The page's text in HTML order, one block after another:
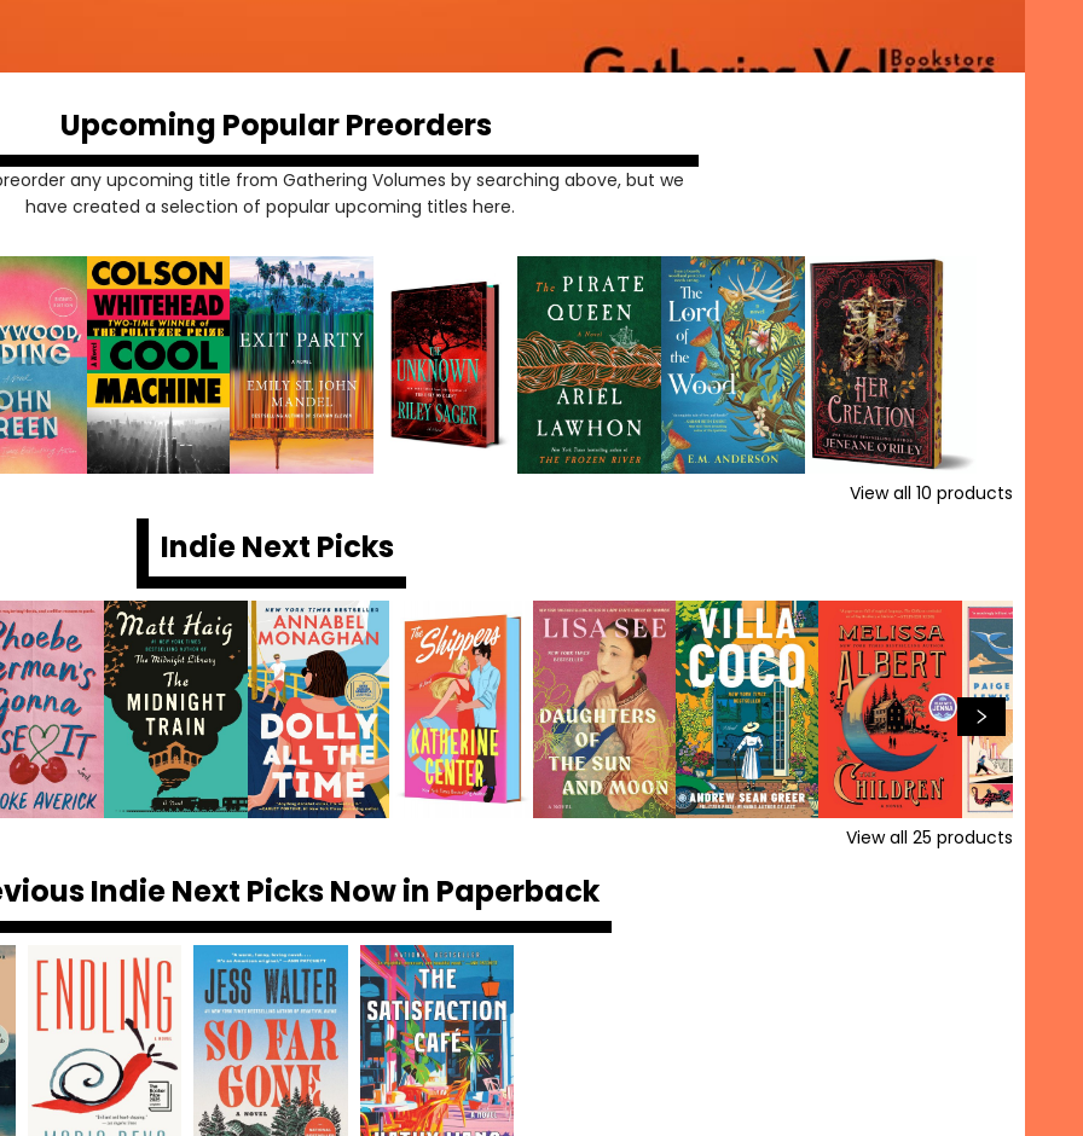
Upcoming Popular Preorders
any upcoming title from Gathering Volumes by searching above, but we
have created a selection of popular upcoming titles here.
View all 10 products
Indie Next Picks
View all 25 products
Indie Next Picks Now in Paperback